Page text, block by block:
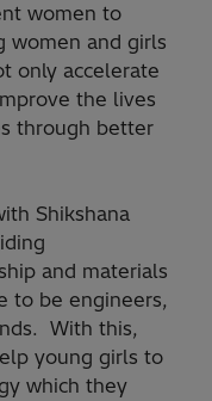
women to
women and girls
only accelerate
the lives
through better
Shikshana
and materials
to be engineers,
With this,
young girls to
which they